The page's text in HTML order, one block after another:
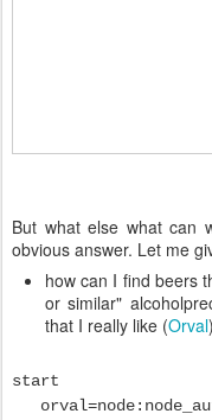
But what else what can
obvious answer. Let me
how can I find beers
or similar"
that I really like (Orval
start